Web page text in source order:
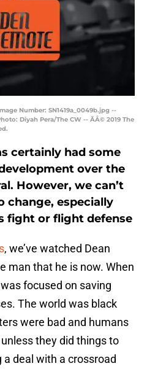
Number: SN1419a_0049b.jpg --
Diyah Pera/The CW -- ÃÂ© 2019 The
certainly had some
over the
However, we can’t
change, especially
fight or flight defense
, we’ve watched Dean
man that he is now. When
focused on saving
The world was black
were bad and humans
they did things to
deal with a crossroad